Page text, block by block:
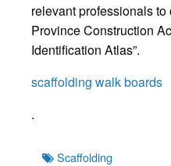
relevant professionals to
Province Construction
Identification Atlas”.
scaffolding walk boards
.
TagsScaffolding